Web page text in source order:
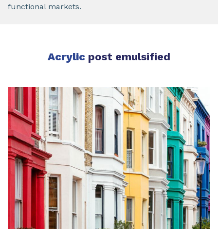
functional markets.
Acrylic post emulsified